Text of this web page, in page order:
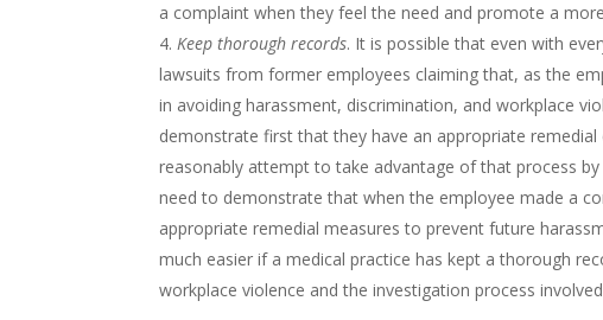
a complaint when they feel the need and promote a
Keep thorough records. It is possible that even with
lawsuits from former employees claiming that, as the
in avoiding harassment, discrimination, and workplace
demonstrate first that they have an appropriate
reasonably attempt to take advantage of that process
need to demonstrate that when the employee made a
appropriate remedial measures to prevent future
much easier if a medical practice has kept a thorough
workplace violence and the investigation process